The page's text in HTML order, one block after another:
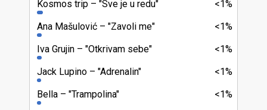
<1%
Kosmos trip
"Sve je u redu"
<1%
Ana Mašulović
"Zavoli me"
<1%
Iva Grujin
"Otkrivam sebe"
<1%
Jack Lupino
"Adrenalin"
<1%
Bella
"Trampolina"